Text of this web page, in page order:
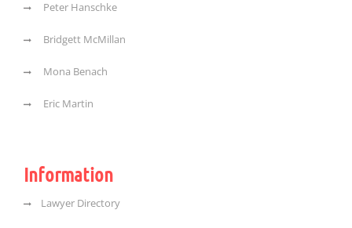
Peter Hanschke
Bridgett McMillan
Mona Benach
Eric Martin
Information
Lawyer Directory